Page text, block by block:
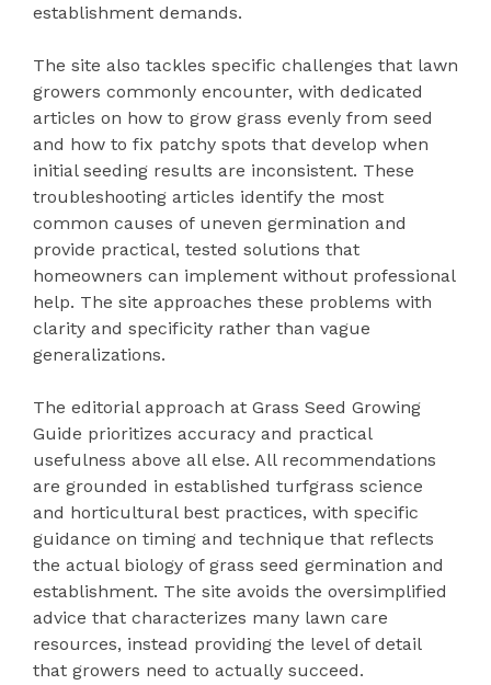
establishment demands.
The site also tackles specific challenges that lawn
growers commonly encounter, with dedicated
articles on how to grow grass evenly from seed
and how to fix patchy spots that develop when
initial seeding results are inconsistent. These
troubleshooting articles identify the most
common causes of uneven germination and
provide practical, tested solutions that
homeowners can implement without professional
help. The site approaches these problems with
clarity and specificity rather than vague
generalizations.
The editorial approach at Grass Seed Growing
Guide prioritizes accuracy and practical
usefulness above all else. All recommendations
are grounded in established turfgrass science
and horticultural best practices, with specific
guidance on timing and technique that reflects
the actual biology of grass seed germination and
establishment. The site avoids the oversimplified
advice that characterizes many lawn care
resources, instead providing the level of detail
that growers need to actually succeed.